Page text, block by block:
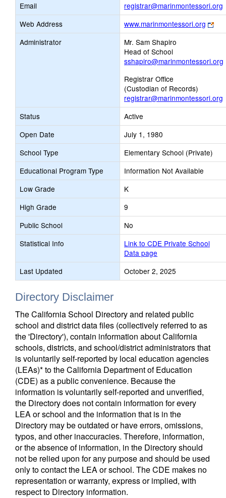
Email
registrar@marinmontessori.org
Web Address www.marinmontessori.org
Link
tab
Administrator
Mr. Sam Shapiro
Head of School
sshapiro@marinmontessori.org
Registrar Office
(Custodian of Records)
registrar@marinmontessori.org
Status
Active
Open Date
July 1, 1980
School Type
Elementary School (Private)
Educational Program Type
Information Not Available
Low Grade
K
High Grade
9
Public School
No
Statistical Info
Link to CDE Private School
Data page
Last Updated
October 2, 2025
Directory Disclaimer
The California School Directory and related public
school and district data files (collectively referred to as
the 'Directory'), contain information about California
schools, districts, and school/district administrators that
is voluntarily self-reported by local education agencies
(LEAs)* to the California Department of Education
(CDE) as a public convenience. Because the
information is voluntarily self-reported and unverified,
the Directory does not contain information for every
LEA or school and the information that is in the
Directory may be outdated or have errors, omissions,
typos, and other inaccuracies. Therefore, information,
or the absence of information, in the Directory should
not be relied upon for any purpose and should be used
only to contact the LEA or school. The CDE makes no
representation or warranty, express or implied, with
respect to Directory information.